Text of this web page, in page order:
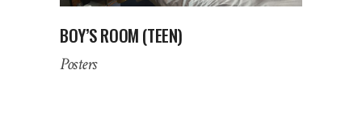
BOY’S ROOM (TEEN)
Posters